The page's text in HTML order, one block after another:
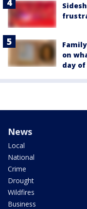
on
day of
News
Local
National
Crime
Drought
Wildfires
Business